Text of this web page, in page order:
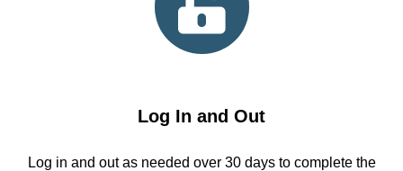
Log In and Out
Log in and out as needed over 30 days to complete the